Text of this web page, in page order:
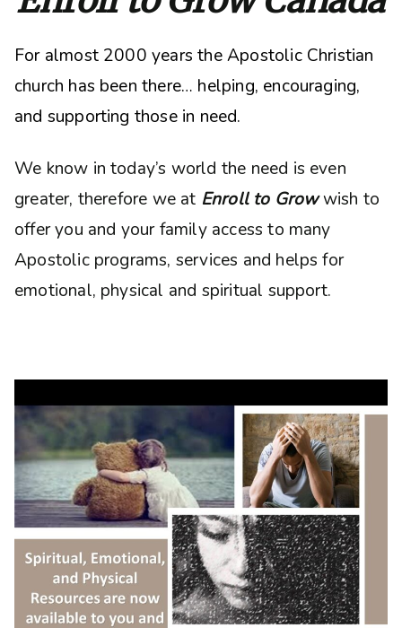
For almost 2000 years the Apostolic Christian
church has been there… helping, encouraging,
and supporting those in need.
We know in today’s world the need is even
greater, therefore we at Enroll to Growwish to
offer you and your family access to many
Apostolic programs, services and helps for
emotional, physical and spiritual support.